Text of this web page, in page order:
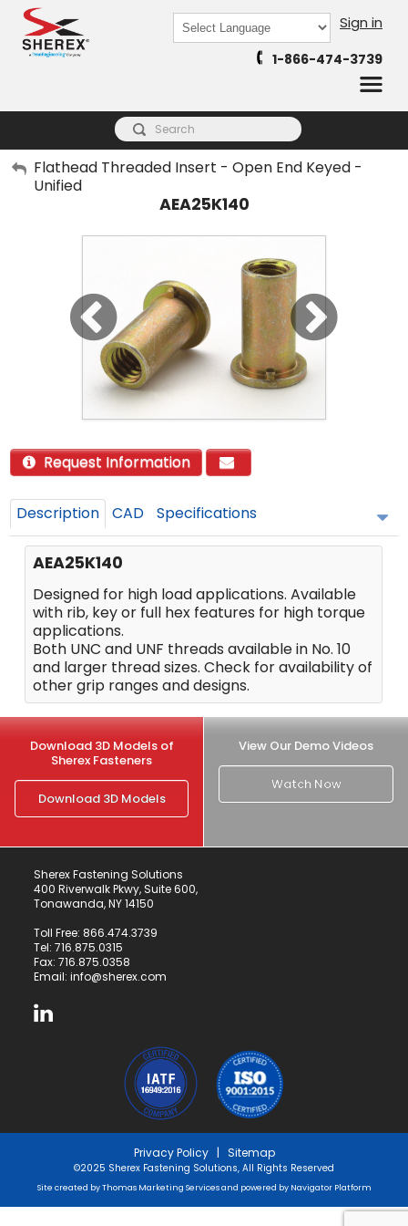
Powered by
Sign in
1-866-474-3739
My Account
Flathead Threaded Insert - Open End Keyed -
Unified
AEA25K140
Request Information
Description CAD Specifications
AEA25K140
Designed for high load applications. Available
with rib, key or full hex features for high torque
applications.
Both UNC and UNF threads available in No. 10
and larger thread sizes. Check for availability of
other grip ranges and designs.
Download 3D Models of
Sherex Fasteners
Download 3D Models
View Our Demo Videos
Watch Now
Sherex Fastening Solutions
400 Riverwalk Pkwy, Suite 600,
Tonawanda, NY 14150
Toll Free: 866.474.3739
Tel: 716.875.0315
Fax: 716.875.0358
Email: info@sherex.com
Privacy Policy| Sitemap
©2025 Sherex Fastening Solutions, All Rights Reserved
Site created byThomas Marketing Servicesand powered by Navigator Platform